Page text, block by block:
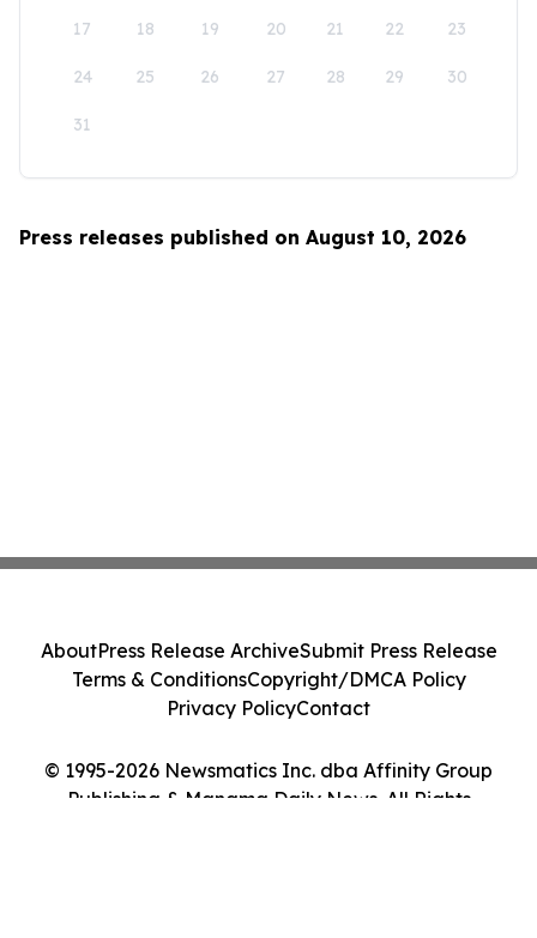
17 18 19 20 21 22 23
24 25 26 27 28 29 30
31
Press releases published on August 10, 2026
© 1995-2026 Newsmatics Inc. dba Affinity Group
Publishing & Manama Daily News. All Rights
AboutPress Release ArchiveSubmit Press Release
Terms & ConditionsCopyright/DMCA Policy
Privacy PolicyContact